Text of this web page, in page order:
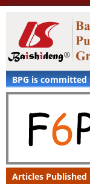
BPG is
Articles Published